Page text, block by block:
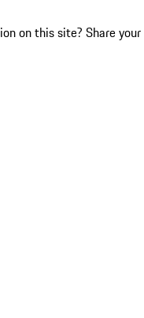
on this site? Share your